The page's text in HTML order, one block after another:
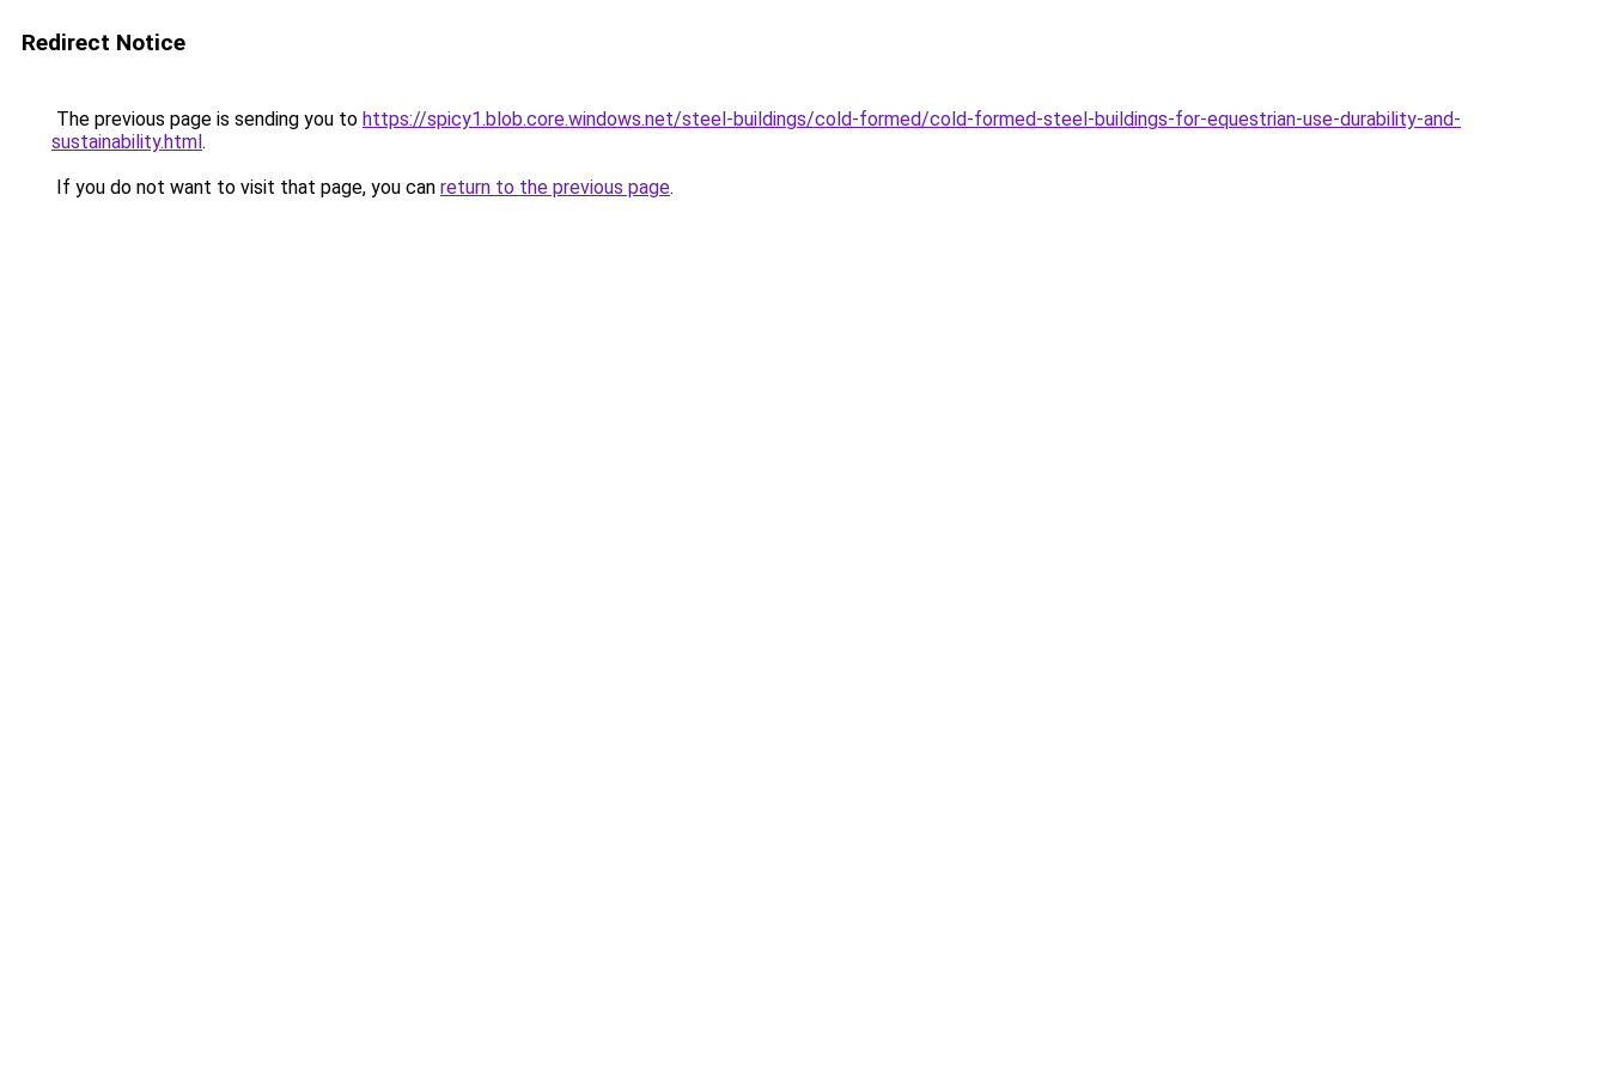
Redirect Notice
The previous page is sending you to https://spicy1.blob.core.windows.net/steel-buildings/cold-formed/cold-formed-steel-buildings-for-equestrian-use-durability-and-
sustainability.html.
If you do not want to visit that page, you can return to the previous page.